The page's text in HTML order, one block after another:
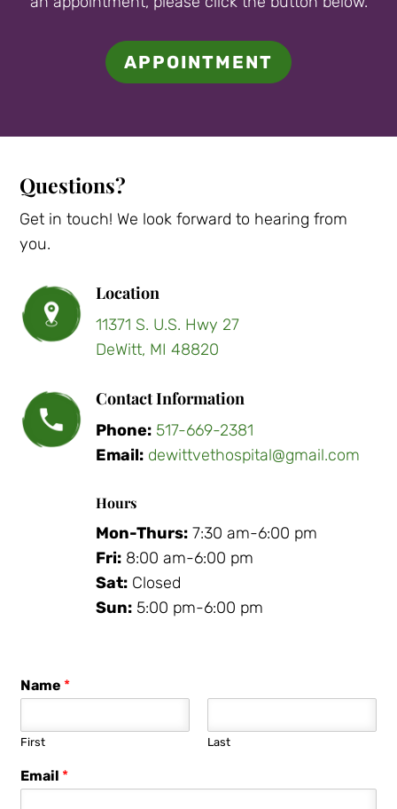
APPOINTMENT
Questions?
Get in touch! We look forward to hearing from
you.
Location
11371 S. U.S. Hwy 27
DeWitt, MI 48820
Contact Information
Phone: 517-669-2381
Email: dewittvethospital@gmail.com
Hours
Mon-Thurs:7:30 am-6:00 pm
Fri:8:00 am-6:00 pm
Sat:Closed
Sun:5:00 pm-6:00 pm
Name *
First Last
Email *